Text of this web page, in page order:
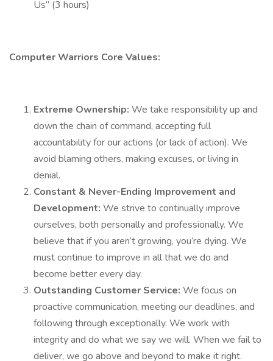
Us” (3 hours)
Computer Warriors Core Values:
Extreme Ownership: We take responsibility up and
down the chain of command, accepting full
accountability for our actions (or lack of action). We
avoid blaming others, making excuses, or living in
denial.
Constant & Never-Ending Improvement and
Development: We strive to continually improve
ourselves, both personally and professionally. We
believe that if you aren’t growing, you’re dying. We
must continue to improve in all that we do and
become better every day.
Outstanding Customer Service: We focus on
proactive communication, meeting our deadlines, and
following through exceptionally. We work with
integrity and do what we say we will. When we fail to
deliver, we go above and beyond to make it right.